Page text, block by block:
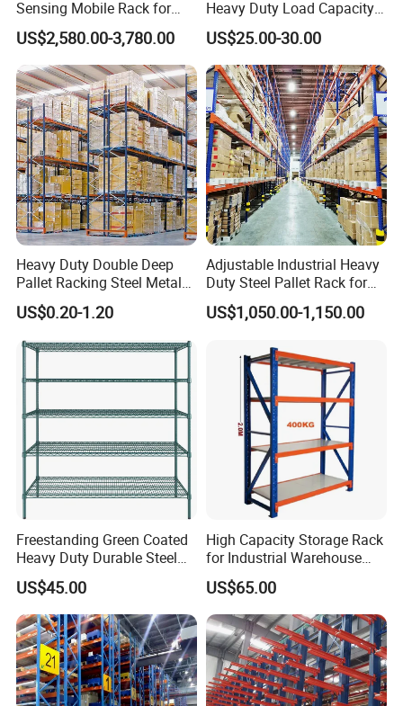
Sensing Mobile Rack for
Efficient Storage Solutions
US$2,580.00-3,780.00
Heavy Duty Load Capacity
Industrial Warehouse
Storage Pallet Metal Steel
Shelving Shelf Shelves Rack
Racking ISO CE Certificated
US$25.00-30.00
Heavy Duty Double Deep
Pallet Racking Steel Metal
Warehouse Storage Rack
Shuttle Drive in Rack Cold
Room Use Mezzanine
Support Platform Shelving
Teardrop Rack
US$0.20-1.20
Adjustable Industrial Heavy
Duty Steel Pallet Rack for
Warehouse Storage
US$1,050.00-1,150.00
Freestanding Green Coated
Heavy Duty Durable Steel
Wire Rack Shelving
US$45.00
High Capacity Storage Rack
for Industrial Warehouse
Needs
US$65.00